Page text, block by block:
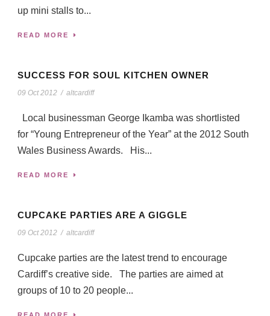
up mini stalls to...
READ MORE
SUCCESS FOR SOUL KITCHEN OWNER
09 Oct 2012 / altcardiff
Local businessman George Ikamba was shortlisted
for “Young Entrepreneur of the Year” at the 2012 South
Wales Business Awards. His...
READ MORE
CUPCAKE PARTIES ARE A GIGGLE
09 Oct 2012 / altcardiff
Cupcake parties are the latest trend to encourage
Cardiff’s creative side. The parties are aimed at
groups of 10 to 20 people...